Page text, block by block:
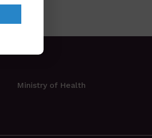
Ministry of Health